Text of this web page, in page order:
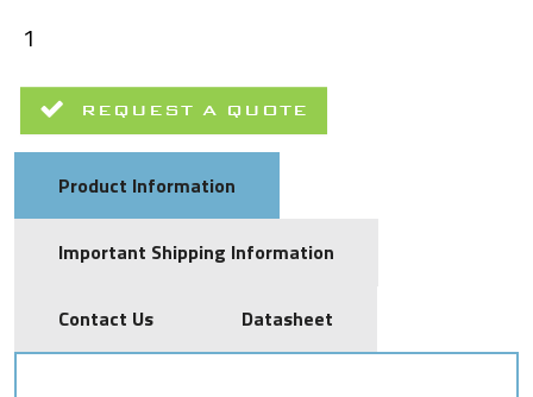
REQUEST A QUOTE
Product Information
Important Shipping Information
Contact Us Datasheet